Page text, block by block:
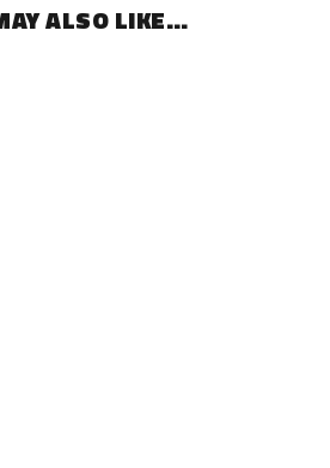
ALSO LIKE…